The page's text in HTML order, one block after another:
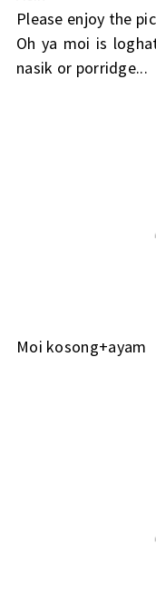
Please enjoy the
Oh ya moi is
nasik or porridge...
Moi kosong+ayam